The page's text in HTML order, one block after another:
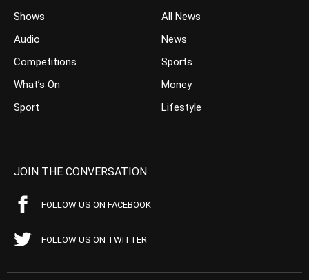
Shows
Audio
Competitions
What’s On
Sport
All News
News
Sports
Money
Lifestyle
JOIN THE CONVERSATION
FOLLOW US ON FACEBOOK
FOLLOW US ON TWITTER